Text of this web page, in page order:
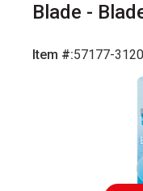
Blade -
Item #:57177-3120